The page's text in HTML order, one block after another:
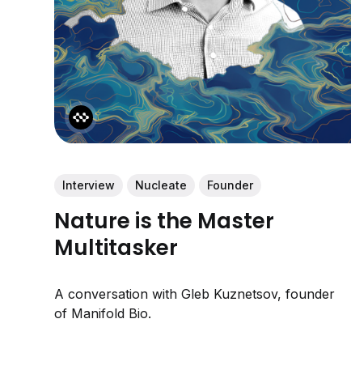
Interview Nucleate Founder
Nature is the Master
Multitasker
A conversation with Gleb Kuznetsov, founder
of Manifold Bio.